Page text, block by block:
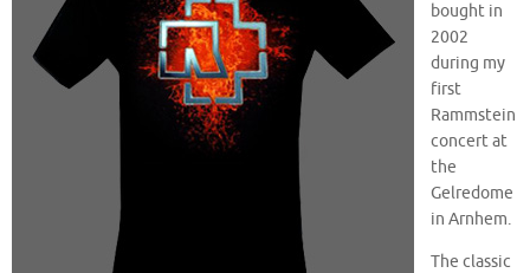
bought in
2002
during my
first
Rammstein
concert at
the
Gelredome
in Arnhem.
The classic